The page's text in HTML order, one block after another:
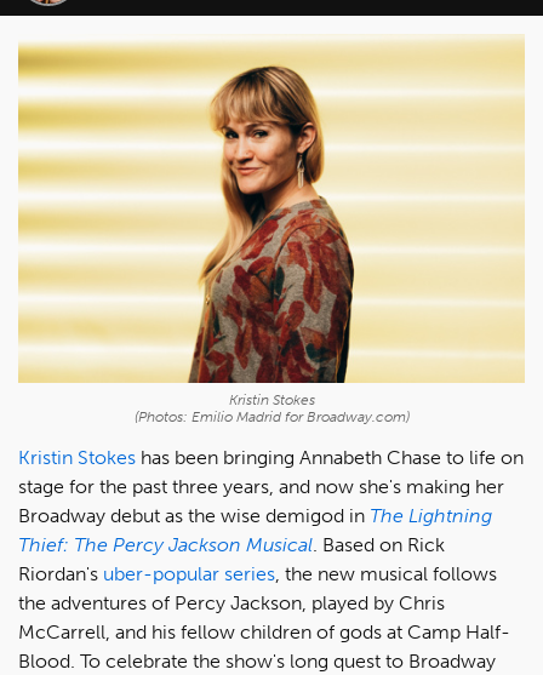
Kristin Stokes
(Photos: Emilio Madrid for Broadway.com)
Kristin Stokes has been bringing Annabeth Chase to life on
stage for the past three years, and now she's making her
Broadway debut as the wise demigod in The Lightning
Thief: The Percy Jackson Musical. Based on Rick
Riordan's uber-popular series, the new musical follows
the adventures of Percy Jackson, played by Chris
McCarrell, and his fellow children of gods at Camp Half-
Blood. To celebrate the show's long quest to Broadway